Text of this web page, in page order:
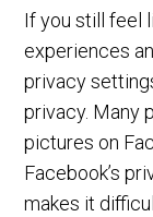
If you still feel
experiences
privacy
privacy. Many
pictures on
Facebook’s
makes it